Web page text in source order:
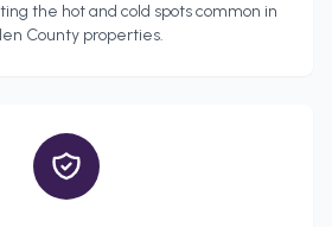
the hot and cold spots common in
County properties.